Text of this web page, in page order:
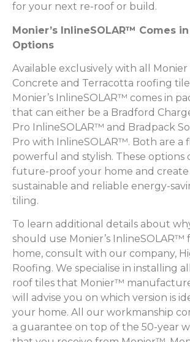
for your next re-roof or build.
Monier’s InlineSOLAR™ Comes
Options
Available exclusively with all Monier
Concrete and Terracotta roofing
Monier’s InlineSOLAR™ comes in
that can either be a Bradford
Pro InlineSOLAR™ and Bradpack
Pro with InlineSOLAR™. Both are a
powerful and stylish. These options
future-proof your home and create
sustainable and reliable energy-
tiling.
To learn additional details about
should use Monier’s InlineSOLAR™
home, consult with our company,
Roofing. We specialise in installing
roof tiles that Monier™
will advise you on which version is
your home. All our workmanship
a guarantee on top of the 50-year